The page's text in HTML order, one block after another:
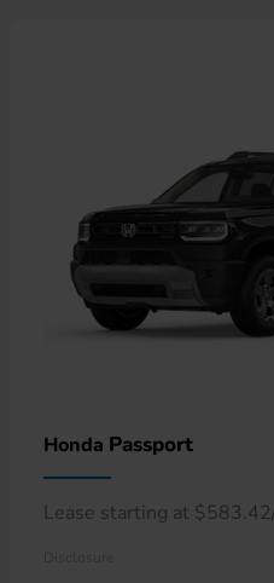
Honda Passport
Lease starting at